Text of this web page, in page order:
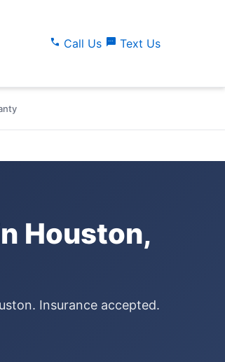
call Call Us sms Text Us
Houston,
Insurance accepted.